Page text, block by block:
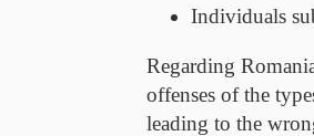
Individuals
Regarding
offenses of the
leading to the